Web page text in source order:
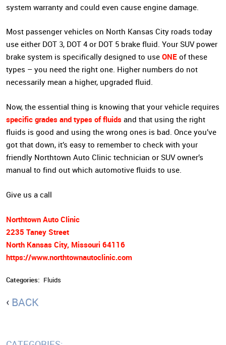
system warranty and could even cause engine damage.
Most passenger vehicles on North Kansas City roads today
use either DOT 3, DOT 4 or DOT 5 brake fluid. Your SUV power
brake system is specifically designed to use ONE of these
types – you need the right one. Higher numbers do not
necessarily mean a higher, upgraded fluid.
Now, the essential thing is knowing that your vehicle requires
specific grades and types of fluids and that using the right
fluids is good and using the wrong ones is bad. Once you’ve
got that down, it’s easy to remember to check with your
friendly Northtown Auto Clinic technician or SUV owner’s
manual to find out which automotive fluids to use.
Give us a call
Northtown Auto Clinic
2235 Taney Street
North Kansas City, Missouri 64116
https://www.northtownautoclinic.com
Categories: Fluids
BACK